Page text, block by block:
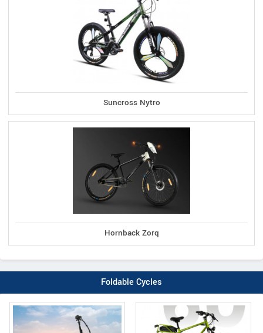
Suncross Nytro
Hornback Zorq
Foldable Cycles